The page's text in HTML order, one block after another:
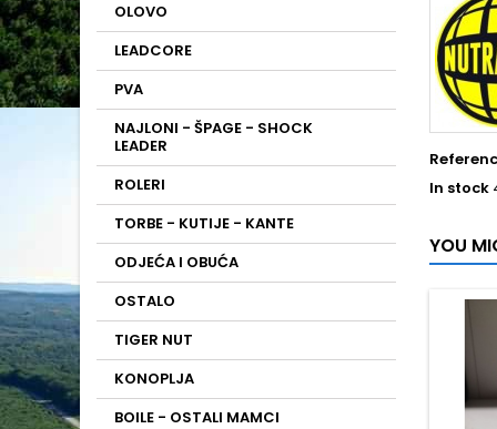
OLOVO
LEADCORE
PVA
NAJLONI - ŠPAGE - SHOCK
LEADER
ROLERI
TORBE - KUTIJE - KANTE
ODJEĆA I OBUĆA
OSTALO
TIGER NUT
KONOPLJA
BOILE - OSTALI MAMCI
In stock
YOU